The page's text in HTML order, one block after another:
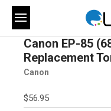
Canon EP-85
Replacement
Canon
$56.95